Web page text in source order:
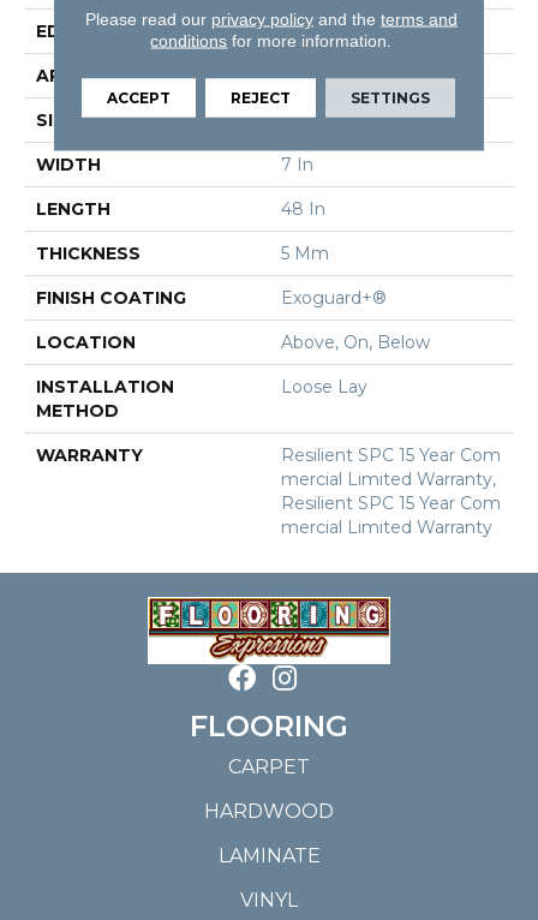
EDGE Micro-Bevel
APPLICATION Commercial
SIZE 7 In W, 48 In L
WIDTH 7 In
LENGTH 48 In
THICKNESS 5 Mm
FINISH COATING Exoguard+®
LOCATION Above, On, Below
INSTALLATION
METHOD
Loose Lay
WARRANTY
Resilient SPC 15 Year Com
Mercial Limited Warranty,
Resilient SPC 15 Year Com
Mercial Limited Warranty
FLOORING
CARPET
HARDWOOD
LAMINATE
VINYL
Please read our privacy policyand the terms and
conditions for more information.
ACCEPT REJECT SETTINGS